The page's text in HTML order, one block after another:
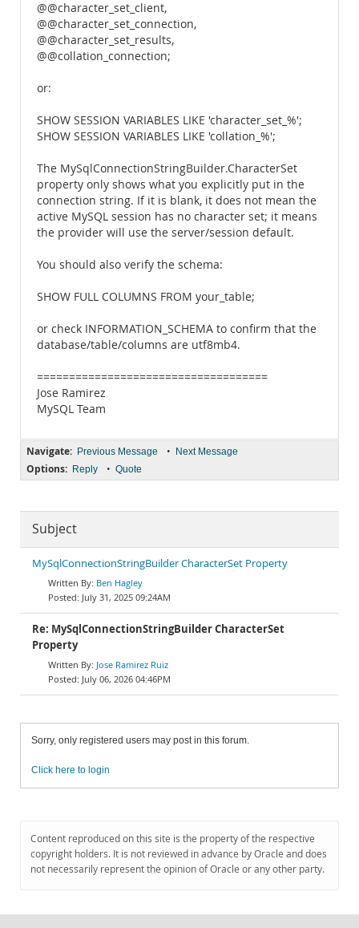
@@character_set_client,
@@character_set_connection,
@@character_set_results,
@@collation_connection;
or:
SHOW SESSION VARIABLES LIKE 'character_set_%';
SHOW SESSION VARIABLES LIKE 'collation_%';
The MySqlConnectionStringBuilder.CharacterSet
property only shows what you explicitly put in the
connection string. If it is blank, it does not mean the
active MySQL session has no character set; it means
the provider will use the server/session default.
You should also verify the schema:
SHOW FULL COLUMNS FROM your_table;
or check INFORMATION_SCHEMA to confirm that the
database/table/columns are utf8mb4.
====================================
Jose Ramirez
MySQL Team
Navigate: Previous Message • Next Message
Options: Reply • Quote
Subject
MySqlConnectionStringBuilder CharacterSet Property
Ben Hagley
July 31, 2025 09:24AM
Re: MySqlConnectionStringBuilder CharacterSet
Property
Jose Ramirez Ruiz
July 06, 2026 04:46PM
Sorry, only registered users may post in this forum.
Click here to login
Content reproduced on this site is the property of the respective
copyright holders. It is not reviewed in advance by Oracle and does
not necessarily represent the opinion of Oracle or any other party.